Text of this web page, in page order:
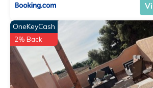
OneKeyCash
2% Back